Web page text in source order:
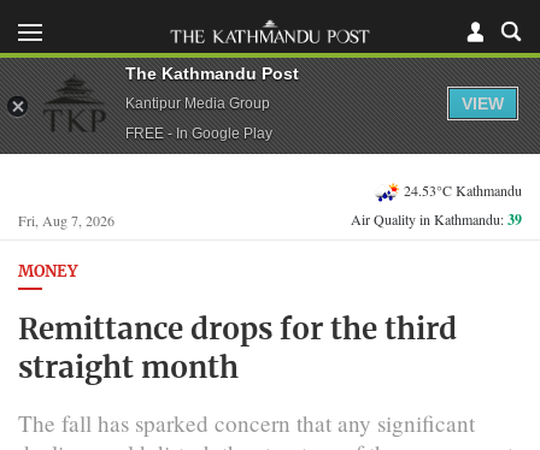
Fri, Aug 7, 2026
24.53°C Kathmandu
Air Quality in Kathmandu:39
MONEY
Remittance drops for the third
straight month
The fall has sparked concern that any significant
The Kathmandu Post
Kantipur Media Group
FREE - In Google Play
VIEW